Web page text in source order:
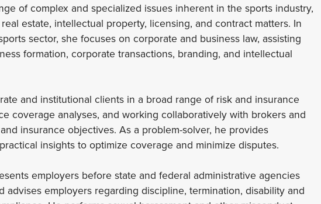
of complex and specialized issues inherent in the sports industry,
estate, intellectual property, licensing, and contract matters. In
sector, she focuses on corporate and business law, assisting
formation, corporate transactions, branding, and intellectual
and institutional clients in a broad range of risk and insurance
coverage analyses, and working collaboratively with brokers and
insurance objectives. As a problem-solver, he provides
insights to optimize coverage and minimize disputes.
employers before state and federal administrative agencies
advises employers regarding discipline, termination, disability and